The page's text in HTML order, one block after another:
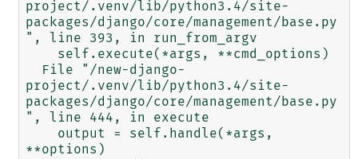
project/.venv/lib/python3.4/site-
packages/django/core/management/base.py
", line 393, in run_from_argv
project/.venv/lib/python3.4/site-
packages/django/core/management/base.py
", line 444, in execute
**options)